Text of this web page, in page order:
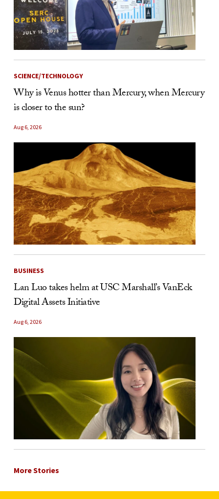
SCIENCE/TECHNOLOGY
Why is Venus hotter than Mercury, when Mercury
is closer to the sun?
Aug 6, 2026
BUSINESS
Lan Luo takes helm at USC Marshall’s VanEck
Digital Assets Initiative
Aug 6, 2026
More Stories